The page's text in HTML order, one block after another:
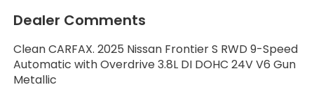
Dealer Comments
Clean CARFAX. 2025 Nissan Frontier S RWD 9-Speed
Automatic with Overdrive 3.8L DI DOHC 24V V6 Gun
Metallic